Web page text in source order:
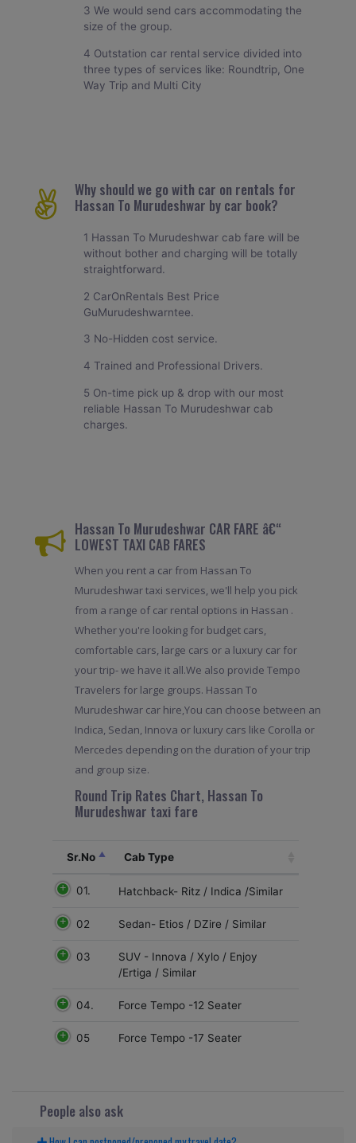
3 We would send cars accommodating the
size of the group.
4 Outstation car rental service divided into
three types of services like: Roundtrip, One
Way Trip and Multi City
Why should we go with car on rentals for
Hassan To Murudeshwar by car book?
1 Hassan To Murudeshwar cab fare will be
without bother and charging will be totally
straightforward.
2 CarOnRentals Best Price
GuMurudeshwarntee.
3 No-Hidden cost service.
4 Trained and Professional Drivers.
5 On-time pick up & drop with our most
reliable Hassan To Murudeshwar cab
charges.
Hassan To Murudeshwar CAR FARE â€“
LOWEST TAXI CAB FARES
When you rent a car from Hassan To
Murudeshwar taxi services, we'll help you pick
from a range of car rental options in Hassan .
Whether you're looking for budget cars,
comfortable cars, large cars or a luxury car for
your trip- we have it all.We also provide Tempo
Travelers for large groups. Hassan To
Murudeshwar car hire,You can choose between an
Indica, Sedan, Innova or luxury cars like Corolla or
Mercedes depending on the duration of your trip
and group size.
Round Trip Rates Chart, Hassan To
Murudeshwar taxi fare
Sr.No Cab Type
01. Hatchback- Ritz / Indica /Similar
02 Sedan- Etios / DZire / Similar
03
SUV - Innova / Xylo / Enjoy
/Ertiga / Similar
04. Force Tempo -12 Seater
05 Force Tempo -17 Seater
People also ask